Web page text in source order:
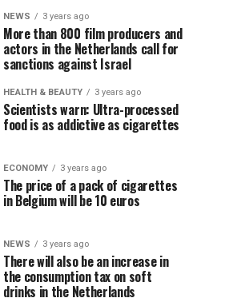
NEWS 3 years ago
More than 800 film producers and
actors in the Netherlands call for
sanctions against Israel
HEALTH & BEAUTY 3 years ago
Scientists warn: Ultra-processed
food is as addictive as cigarettes
ECONOMY 3 years ago
The price of a pack of cigarettes
in Belgium will be 10 euros
NEWS 3 years ago
There will also be an increase in
the consumption tax on soft
drinks in the Netherlands